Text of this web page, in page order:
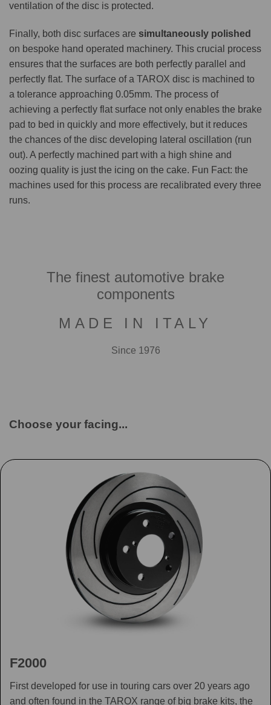
ventilation of the disc is protected.
Finally, both disc surfaces are simultaneously polished
on bespoke hand operated machinery. This crucial process
ensures that the surfaces are both perfectly parallel and
perfectly flat. The surface of a TAROX disc is machined to
a tolerance approaching 0.05mm. The process of
achieving a perfectly flat surface not only enables the brake
pad to bed in quickly and more effectively, but it reduces
the chances of the disc developing lateral oscillation (run
out). A perfectly machined part with a high shine and
oozing quality is just the icing on the cake. Fun Fact: the
machines used for this process are recalibrated every three
runs.
The finest automotive brake
components
MADE IN ITALY
Since 1976
Choose your facing...
F2000
First developed for use in touring cars over 20 years ago
and often found in the TAROX range of big brake kits, the